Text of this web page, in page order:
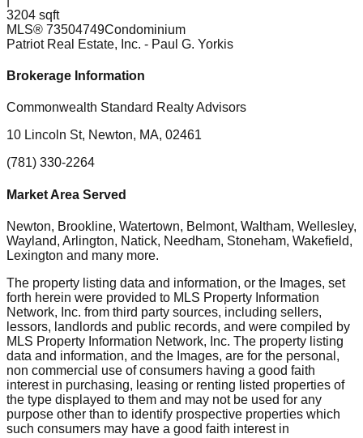
3204 sqft
MLS® 73504749Condominium
Patriot Real Estate, Inc. - Paul G. Yorkis
Brokerage Information
Commonwealth Standard Realty Advisors
10 Lincoln St, Newton, MA, 02461
(781) 330-2264
Market Area Served
Newton, Brookline, Watertown, Belmont, Waltham, Wellesley,
Wayland, Arlington, Natick, Needham, Stoneham, Wakefield,
Lexington and many more.
The property listing data and information, or the Images, set
forth herein were provided to MLS Property Information
Network, Inc. from third party sources, including sellers,
lessors, landlords and public records, and were compiled by
MLS Property Information Network, Inc. The property listing
data and information, and the Images, are for the personal,
non commercial use of consumers having a good faith
interest in purchasing, leasing or renting listed properties of
the type displayed to them and may not be used for any
purpose other than to identify prospective properties which
such consumers may have a good faith interest in